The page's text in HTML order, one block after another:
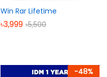
Win Rar Lifetime
৳3,999 ৳5,500
-48%